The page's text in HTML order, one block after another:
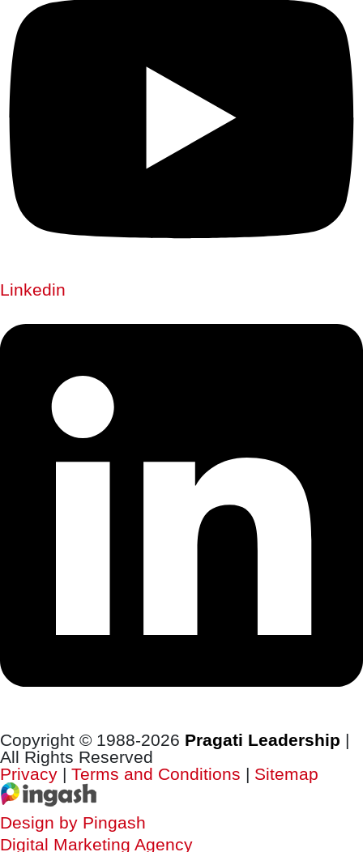
Linkedin
Copyright © 1988-2026 Pragati Leadership |
All Rights Reserved
Privacy | Terms and Conditions | Sitemap
Design by Pingash
Digital Marketing Agency